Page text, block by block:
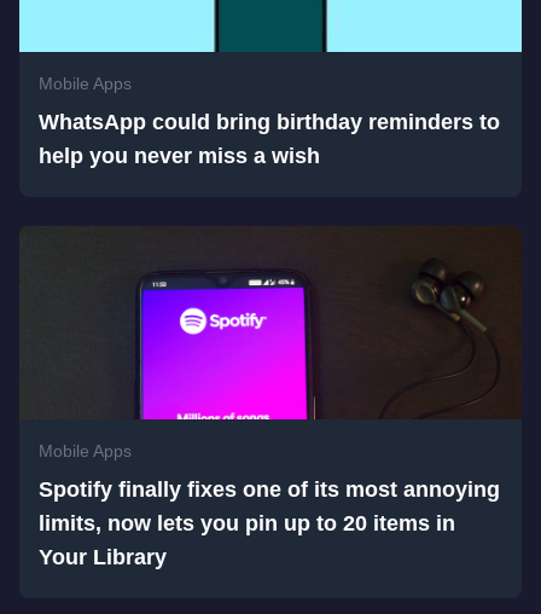
Mobile Apps
WhatsApp could bring birthday reminders to
help you never miss a wish
Mobile Apps
Spotify finally fixes one of its most annoying
limits, now lets you pin up to 20 items in
Your Library